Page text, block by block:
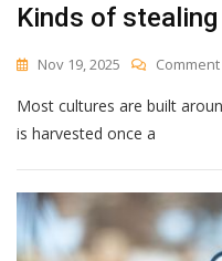
Kinds of stealing
Nov 19, 2025 Comment
Most cultures are built
is harvested once a